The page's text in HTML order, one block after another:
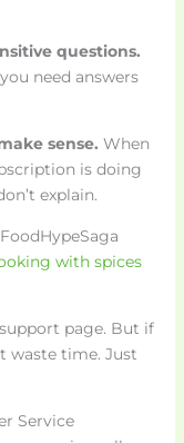
questions.
need answers
sense. When
is doing
explain.
with spices
page. But if
waste time. Just
Service